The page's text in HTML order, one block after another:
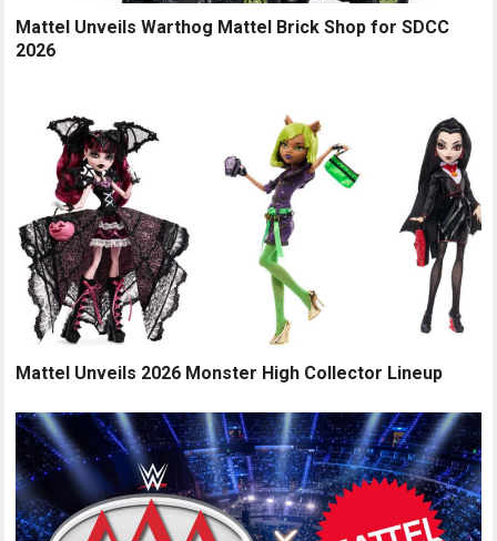
Mattel Unveils Warthog Mattel Brick Shop for SDCC
2026
Mattel Unveils 2026 Monster High Collector Lineup